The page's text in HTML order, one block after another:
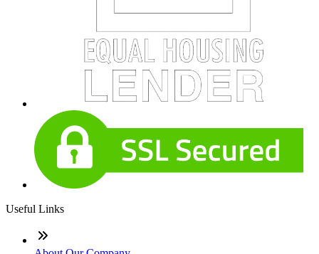
Useful Links